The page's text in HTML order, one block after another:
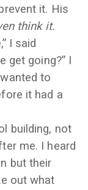
it. His
think it.
I said
get going?” I
to
it had a
building, not
me. I heard
but their
out what